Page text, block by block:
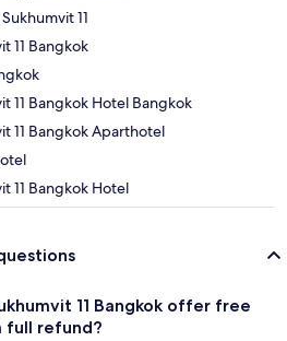
11
11 Bangkok
11 Bangkok Hotel Bangkok
11 Bangkok Aparthotel
11 Bangkok Hotel
11 Bangkok offer free
full refund?